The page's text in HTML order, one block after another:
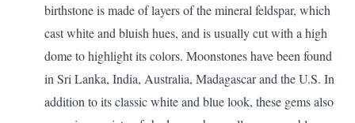
birthstone is made of layers of the mineral feldspar, which
cast white and bluish hues, and is usually cut with a high
dome to highlight its colors. Moonstones have been found
in Sri Lanka, India, Australia, Madagascar and the U.S. In
addition to its classic white and blue look, these gems also